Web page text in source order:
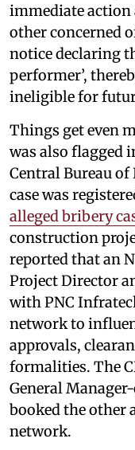
immediate
other concerned
notice declaring
performer’,
ineligible for
Things get even
was also flagged
Central Bureau
case was
alleged bribery
construction
reported that an
Project Director
with PNC
network to
approvals,
formalities. The
General
booked the other
network.